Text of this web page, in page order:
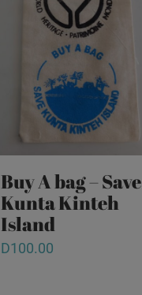
Buy A bag – Save
Kunta Kinteh
Island
D100.00